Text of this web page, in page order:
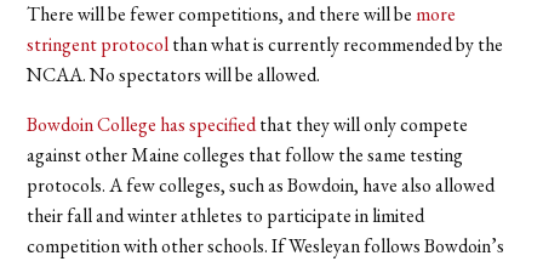
There will be fewer competitions, and there will be more
stringent protocolthan what is currently recommended by the
NCAA. No spectators will be allowed.
Bowdoin College has specifiedthat they will only compete
against other Maine colleges that follow the same testing
protocols. A few colleges, such as Bowdoin, have also allowed
their fall and winter athletes to participate in limited
competition with other schools.If Wesleyan follows Bowdoin’s